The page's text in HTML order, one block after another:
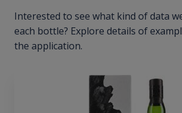
Interested to see what kind of data
each bottle? Explore details of
the application.